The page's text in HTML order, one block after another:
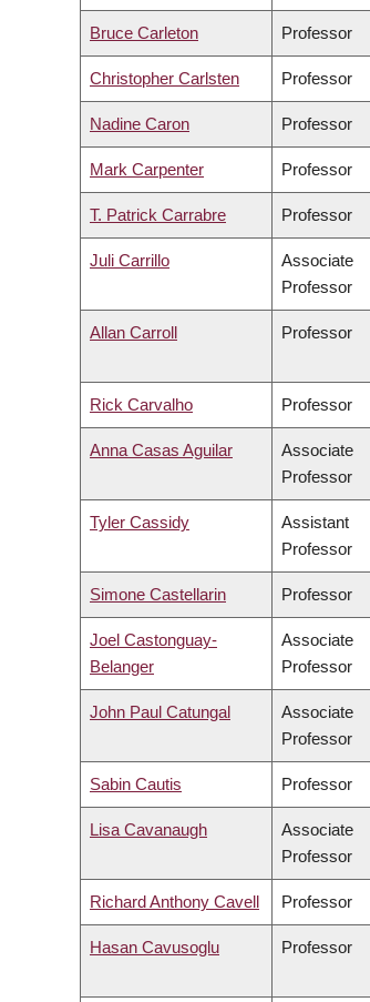
Bruce Carleton Professor
Christopher Carlsten Professor
Nadine Caron Professor
Mark Carpenter Professor
T. Patrick Carrabre Professor
Juli Carrillo
Associate
Professor
Allan Carroll Professor
Rick Carvalho Professor
Anna Casas Aguilar
Associate
Professor
Tyler Cassidy
Assistant
Professor
Simone Castellarin Professor
Joel Castonguay-
Belanger
Associate
Professor
John Paul Catungal
Associate
Professor
Sabin Cautis Professor
Lisa Cavanaugh
Associate
Professor
Richard Anthony Cavell Professor
Hasan Cavusoglu Professor